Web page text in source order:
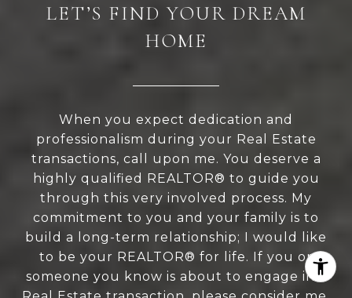
LET’S FIND YOUR DREAM
HOME
When you expect dedication and
professionalism during your Real Estate
transactions, call upon me. You deserve a
highly qualified REALTOR® to guide you
through this very involved process. My
commitment to you and your family is to
build a long-term relationship; I would like
to be your REALTOR® for life. If you or
someone you know is about to engage in a